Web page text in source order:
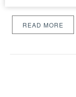
READ MORE